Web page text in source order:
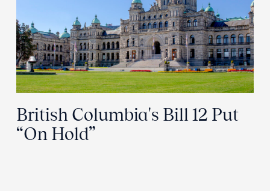
British Columbia's Bill 12 Put
“On Hold”